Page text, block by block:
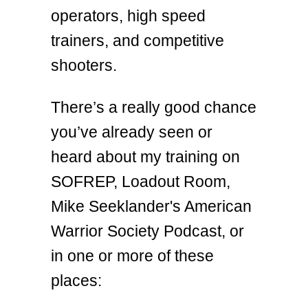
operators, high speed
trainers, and competitive
shooters.
There’s a really good chance
you’ve already seen or
heard about my training on
SOFREP, Loadout Room,
Mike Seeklander's American
Warrior Society Podcast, or
in one or more of these
places: